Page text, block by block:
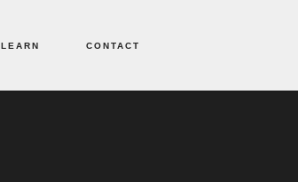
LEARN CONTACT